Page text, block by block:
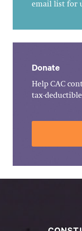
email list for
Donate
Help CAC
tax-